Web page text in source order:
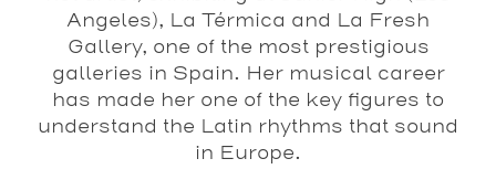
Angeles), La Térmica and La Fresh
Gallery, one of the most prestigious
galleries in Spain. Her musical career
has made her one of the key figures to
understand the Latin rhythms that sound
in Europe.